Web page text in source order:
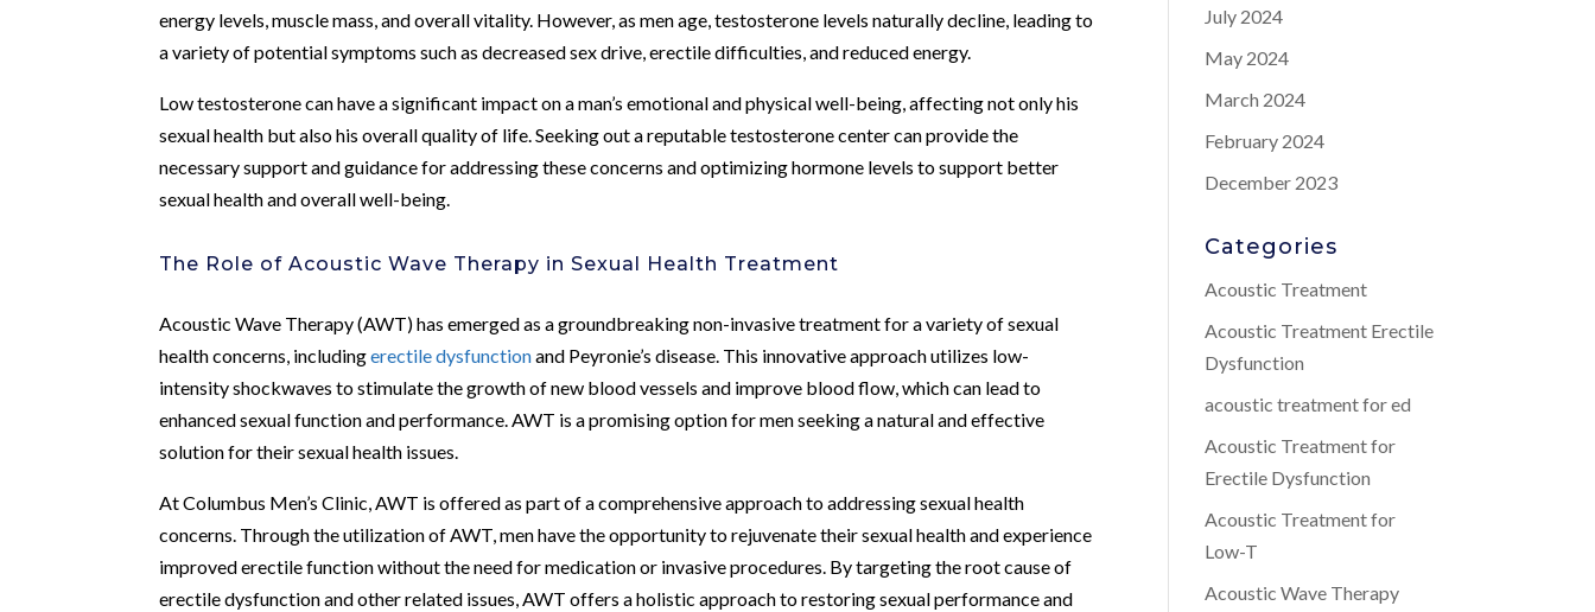
energy levels, muscle mass, and overall vitality. However, as men age, testosterone levels naturally decline, leading to
a variety of potential symptoms such as decreased sex drive, erectile difficulties, and reduced energy.
Low testosterone can have a significant impact on a man’s emotional and physical well-being, affecting not only his
sexual health but also his overall quality of life. Seeking out a reputable testosterone center can provide the
necessary support and guidance for addressing these concerns and optimizing hormone levels to support better
sexual health and overall well-being.
The Role of Acoustic Wave Therapy in Sexual Health Treatment
Acoustic Wave Therapy (AWT) has emerged as a groundbreaking non-invasive treatment for a variety of sexual
health concerns, includingerectile dysfunctionand Peyronie’s disease. This innovative approach utilizes low-
intensity shockwaves to stimulate the growth of new blood vessels and improve blood flow, which can lead to
enhanced sexual function and performance. AWT is a promising option for men seeking a natural and effective
solution for their sexual health issues.
At Columbus Men’s Clinic, AWT is offered as part of a comprehensive approach to addressing sexual health
concerns. Through the utilization of AWT, men have the opportunity to rejuvenate their sexual health and experience
improved erectile function without the need for medication or invasive procedures. By targeting the root cause of
erectile dysfunction and other related issues, AWT offers a holistic approach to restoring sexual performance and
July 2024
May 2024
March 2024
February 2024
December 2023
Categories
Acoustic Treatment
Acoustic Treatment Erectile
Dysfunction
acoustic treatment for ed
Acoustic Treatment for
Erectile Dysfunction
Acoustic Treatment for
Low-T
Acoustic Wave Therapy